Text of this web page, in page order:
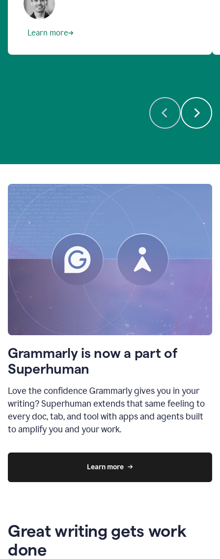
Learn more
Grammarly is now a part of
Superhuman
Love the confidence Grammarly gives you in your
writing? Superhuman extends that same feeling to
every doc, tab, and tool with apps and agents built
to amplify you and your work.
Learn more
Great writing gets work
done